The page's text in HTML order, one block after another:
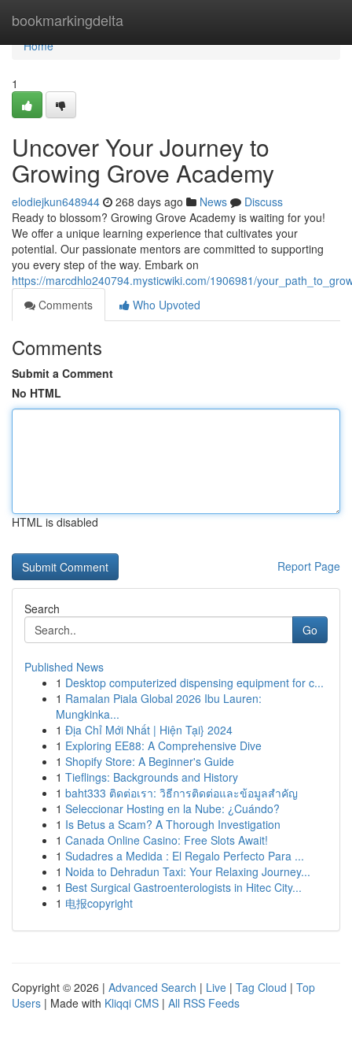
bookmarkingdelta
Home
Home
1
Uncover Your Journey to
Growing Grove Academy
elodiejkun648944 268 days ago News
Discuss
Ready to blossom? Growing Grove Academy is waiting for you!
We offer a unique learning experience that cultivates your
potential. Our passionate mentors are committed to supporting
you every step of the way. Embark on
https://marcdhlo240794.mysticwiki.com/1906981/
Comments
Who Upvoted
Comments
Submit a Comment
No HTML
HTML is disabled
Report Page
Search
Go
Published News
1 Desktop computerized dispensing equipment for c...
1 Ramalan Piala Global 2026 Ibu Lauren:
Mungkinka...
1 Địa Chỉ Mới Nhất | Hiện Tại} 2024
1 Exploring EE88: A Comprehensive Dive
1 Shopify Store: A Beginner's Guide
1 Tieflings: Backgrounds and History
1 baht333 ติดต่อเรา: วิธีการติดต่อและข้อมูลสำคัญ
1 Seleccionar Hosting en la Nube: ¿Cuándo?
1 Is Betus a Scam? A Thorough Investigation
1 Canada Online Casino: Free Slots Await!
1 Sudadres a Medida : El Regalo Perfecto Para ...
1 Noida to Dehradun Taxi: Your Relaxing Journey...
1 Best Surgical Gastroenterologists in Hitec City...
1 电报copyright
Copyright © 2026 | Advanced Search | Live | Tag Cloud | Top
Users | Made with Kliqqi CMS | All RSS Feeds